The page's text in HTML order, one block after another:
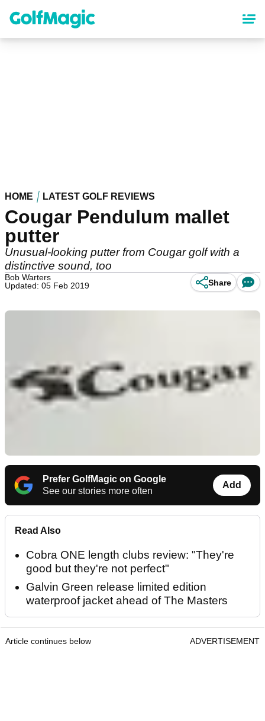
content
HOME LATEST GOLF REVIEWS
Cougar Pendulum mallet
putter
Unusual-looking putter from Cougar golf with a
distinctive sound, too
Bob Warters
Updated: 05 Feb 2019
Share
Prefer GolfMagic on Google
See our stories more often
Add
Read Also
Cobra ONE length clubs review: "They're
good but they're not perfect"
Galvin Green release limited edition
waterproof jacket ahead of The Masters
Article continues below ADVERTISEMENT